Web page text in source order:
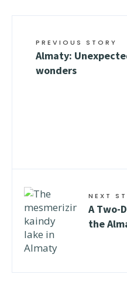
PREVIOUS STORY
Almaty:
wonders
NEXT
A Two-
the